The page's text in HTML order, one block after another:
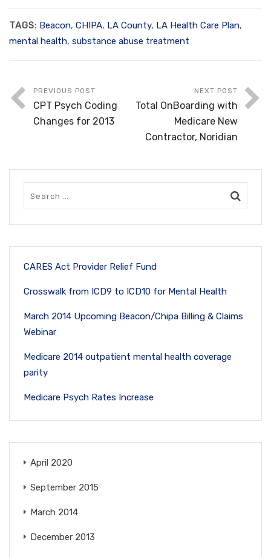
TAGS: Beacon, CHIPA, LA County, LA Health Care Plan,
mental health, substance abuse treatment
PREVIOUS POST
CPT Psych Coding
Changes for 2013
NEXT POST
Total OnBoarding with
Medicare New
Contractor, Noridian
CARES Act Provider Relief Fund
Crosswalk from ICD9 to ICD10 for Mental Health
March 2014 Upcoming Beacon/Chipa Billing & Claims
Webinar
Medicare 2014 outpatient mental health coverage
parity
Medicare Psych Rates Increase
April 2020
September 2015
March 2014
December 2013